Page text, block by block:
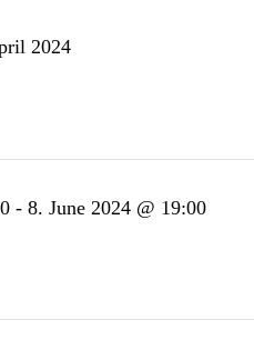
2024
- 8. June 2024 @ 19:00